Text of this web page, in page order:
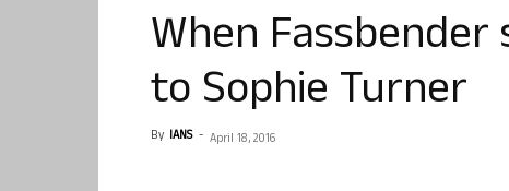
When
to Sophie Turner
By IANS - April 18, 2016